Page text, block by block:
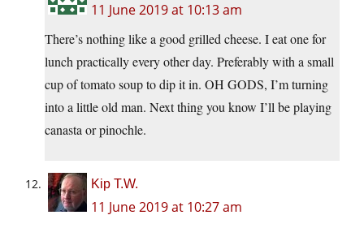
11 June 2019 at 10:13 am
There’s nothing like a good grilled cheese. I eat one for
lunch practically every other day. Preferably with a small
cup of tomato soup to dip it in. OH GODS, I’m turning
into a little old man. Next thing you know I’ll be playing
canasta or pinochle.
Kip T.W.
11 June 2019 at 10:27 am